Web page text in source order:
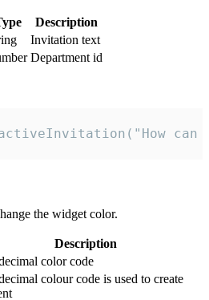
Description
Invitation text
Department id
the widget color.
Description
color code
colour code is used to create